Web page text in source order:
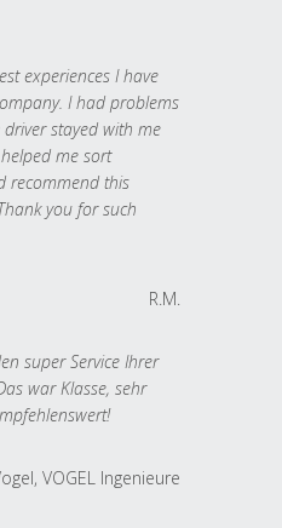
experiences I have
I had problems
stayed with me
me sort
recommend this
you for such
R.M.
super Service Ihrer
war Klasse, sehr
VOGEL Ingenieure